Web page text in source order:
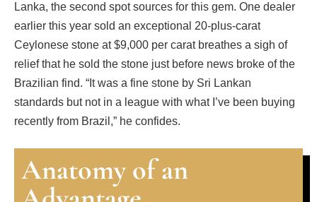
Lanka, the second spot sources for this gem. One dealer
earlier this year sold an exceptional 20-plus-carat
Ceylonese stone at $9,000 per carat breathes a sigh of
relief that he sold the stone just before news broke of the
Brazilian find. “It was a fine stone by Sri Lankan
standards but not in a league with what I’ve been buying
recently from Brazil,” he confides.
Anatomy of an